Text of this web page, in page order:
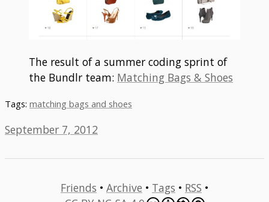
The result of a summer coding sprint of
the Bundlr team: Matching Bags & Shoes
Tags: matching bags and shoes
September 7, 2012
Friends • Archive • Tags • RSS •